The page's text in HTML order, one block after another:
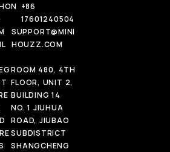
+86
17601240504
SUPPORT@MINI
HOUZZ.COM
ROOM 480, 4TH
FLOOR, UNIT 2,
BUILDING 14
NO. 1 JIUHUA
ROAD, JIUBAO
SUBDISTRICT
SHANGCHENG